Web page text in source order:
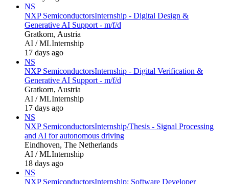
NS
NXP SemiconductorsInternship - Digital Design &
Generative AI Support - m/f/d
Gratkorn, Austria
AI / MLInternship
17 days ago
NS
NXP SemiconductorsInternship - Digital Verification &
Generative AI Support - m/f/d
Gratkorn, Austria
AI / MLInternship
17 days ago
NS
NXP SemiconductorsInternship/Thesis - Signal Processing
and AI for autonomous driving
Eindhoven, The Netherlands
AI / MLInternship
18 days ago
NS
NXP SemiconductorsInternship: Software Developer